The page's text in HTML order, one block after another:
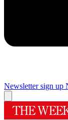
Newsletter sign up